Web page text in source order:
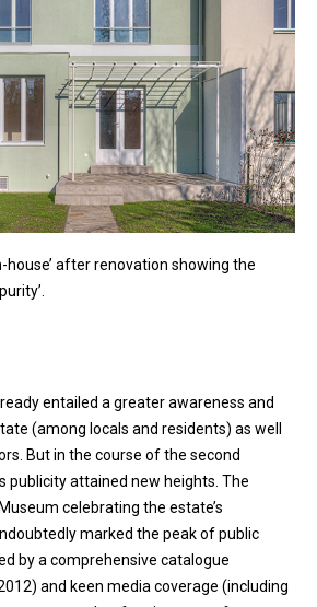
house’ after renovation showing the
entailed a greater awareness and
(among locals and residents) as well
But in the course of the second
publicity attained new heights. The
celebrating the estate’s
marked the peak of public
by a comprehensive catalogue
and keen media coverage (including